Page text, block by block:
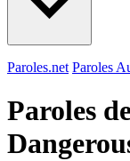
Paroles.net Paroles
Paroles